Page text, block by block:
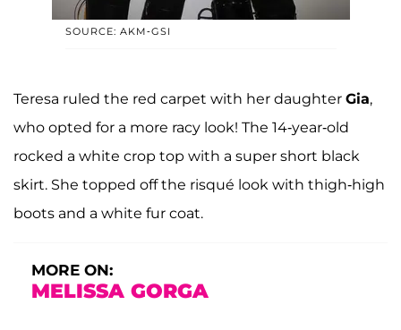
SOURCE: AKM-GSI
Teresa ruled the red carpet with her daughter Gia,
who opted for a more racy look! The 14-year-old
rocked a white crop top with a super short black
skirt. She topped off the risqué look with thigh-high
boots and a white fur coat.
MORE ON:
MELISSA GORGA